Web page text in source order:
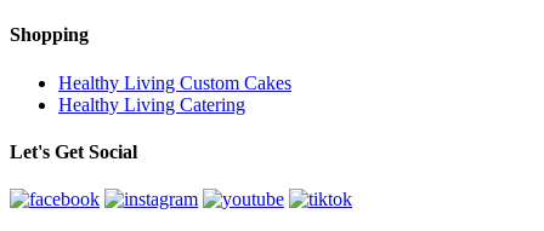
Shopping
Healthy Living Custom Cakes
Healthy Living Catering
Let's Get Social